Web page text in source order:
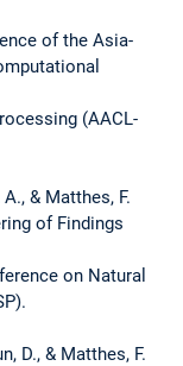
of the Asia-
(AACL-
& Matthes, F.
of Findings
on Natural
D., & Matthes, F.